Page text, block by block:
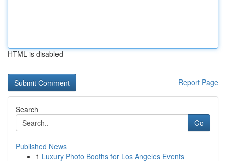
HTML is disabled
Report Page
Search
Go
Published News
1 Luxury Photo Booths for Los Angeles Events